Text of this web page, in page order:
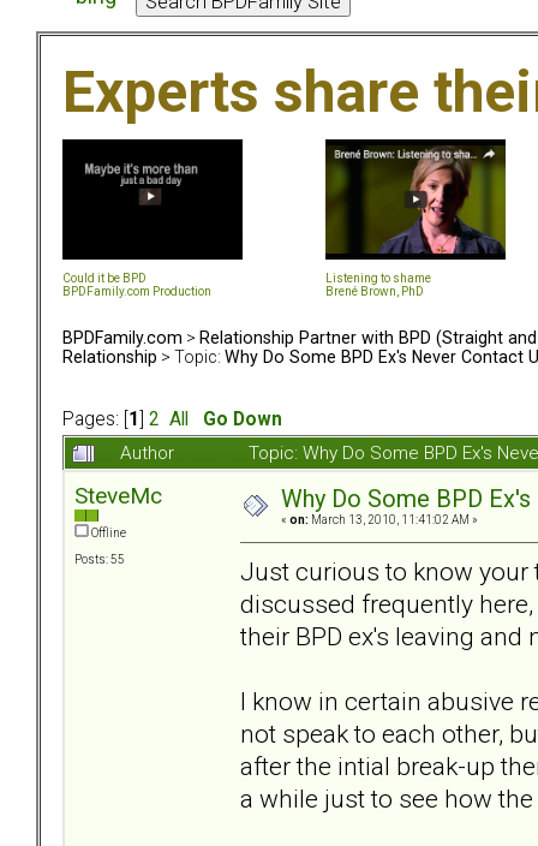
Experts share
Could it be BPD
BPDFamily.com Production
Listening to shame
Brené Brown, PhD
BPDFamily.com > Relationship Partner with BPD (Straight and
Relationship > Topic: Why Do Some BPD Ex's Never Contact
Pages: [ 1 2 All
Go Down
Author
Topic: Why Do Some BPD Ex's
SteveMc
Offline
Posts: 55
Why Do Some BPD
« on: March 13, 2010, 11:41:02 AM »
Just curious to know your
discussed frequently
their BPD ex's leaving
I know in certain abusive
not speak to each other,
after the intial break-up
a while just to see how